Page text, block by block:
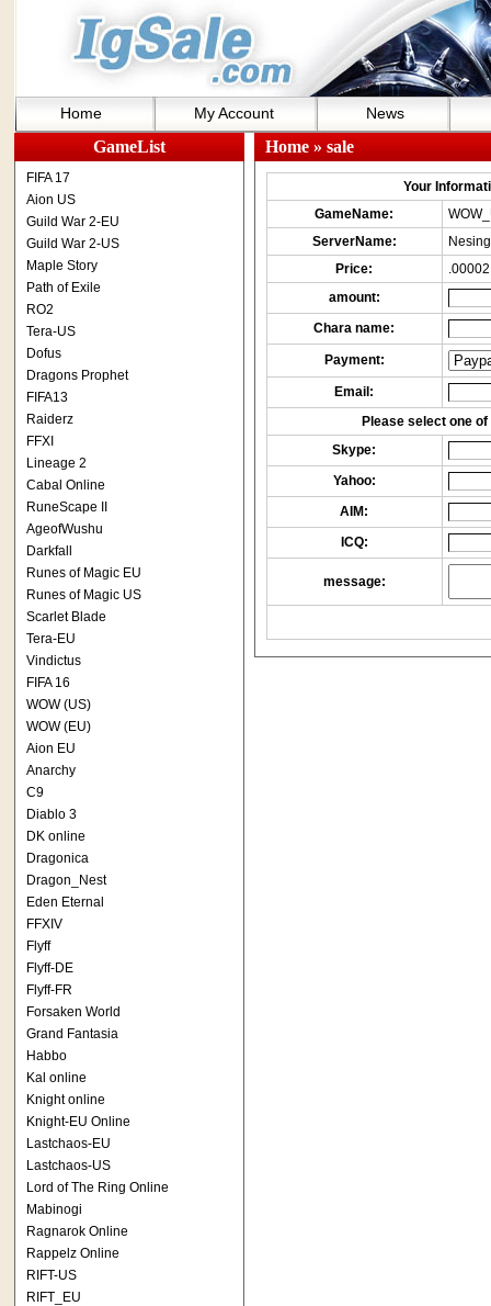
Home My Account News
GameList
FIFA 17
Aion US
Guild War 2-EU
Guild War 2-US
Maple Story
Path of Exile
RO2
Tera-US
Dofus
Dragons Prophet
FIFA13
Raiderz
FFXI
Lineage 2
Cabal Online
RuneScape II
AgeofWushu
Darkfall
Runes of Magic EU
Runes of Magic US
Scarlet Blade
Tera-EU
Vindictus
FIFA 16
WOW (US)
WOW (EU)
Aion EU
Anarchy
C9
Diablo 3
DK online
Dragonica
Dragon_Nest
Eden Eternal
FFXIV
Flyff
Flyff-DE
Flyff-FR
Forsaken World
Grand Fantasia
Habbo
Kal online
Knight online
Knight-EU Online
Lastchaos-EU
Lastchaos-US
Lord of The Ring Online
Mabinogi
Ragnarok Online
Rappelz Online
RIFT-US
RIFT_EU
Home» sale
Your
GameName:
ServerName:
Price:
amount:
Chara name:
Payment:
Email:
Please select one
Skype:
Yahoo:
AIM:
ICQ:
message: